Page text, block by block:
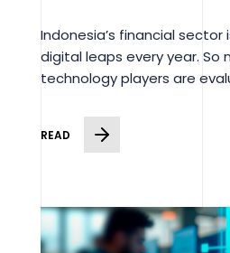
Indonesia’s financial sector
digital leaps every year. So
technology players are
READ